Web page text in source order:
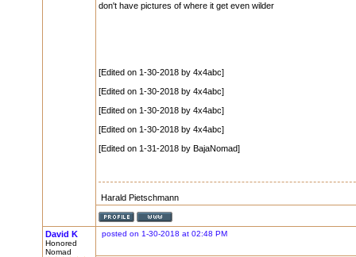
don't have pictures of where it get even wilder
[Edited on 1-30-2018 by 4x4abc]
[Edited on 1-30-2018 by 4x4abc]
[Edited on 1-30-2018 by 4x4abc]
[Edited on 1-30-2018 by 4x4abc]
[Edited on 1-31-2018 by BajaNomad]
Harald Pietschmann
David K
Honored
Nomad
posted on 1-30-2018 at 02:48 PM